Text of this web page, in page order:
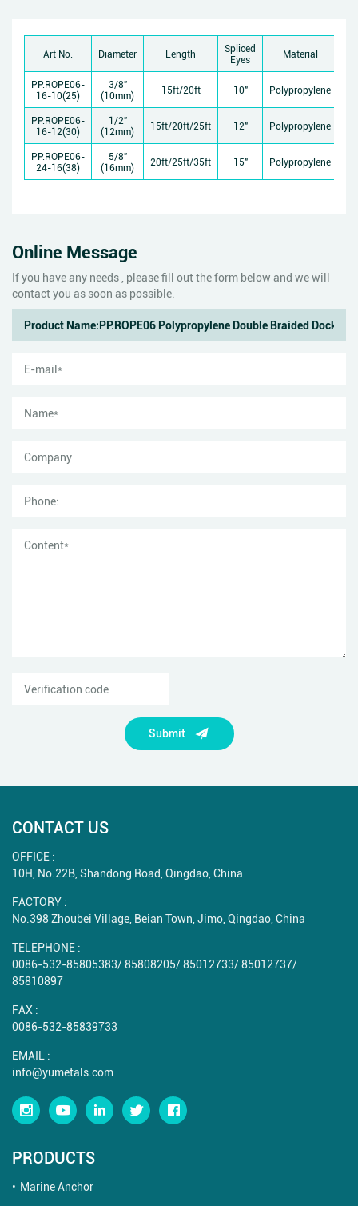
Art No. Diameter Length
Spliced
Eyes
Material
PP.ROPE06-
16-10(25)
3/8"
(10mm)
15ft/20ft 10" Polypropylene
PP.ROPE06-
16-12(30)
1/2"
(12mm)
15ft/20ft/25ft 12" Polypropylene
PP.ROPE06-
24-16(38)
5/8"
(16mm)
20ft/25ft/35ft 15" Polypropylene
Online Message
If you have any needs , please fill out the form below and we will
contact you as soon as possible.
Submit
CONTACT US
OFFICE :
10H, No.22B, Shandong Road, Qingdao, China
FACTORY :
No.398 Zhoubei Village, Beian Town, Jimo, Qingdao, China
TELEPHONE :
0086-532-85805383/85808205/85012733/85012737/
85810897
FAX :
0086-532-85839733
EMAIL :
info@yumetals.com
PRODUCTS
Marine Anchor